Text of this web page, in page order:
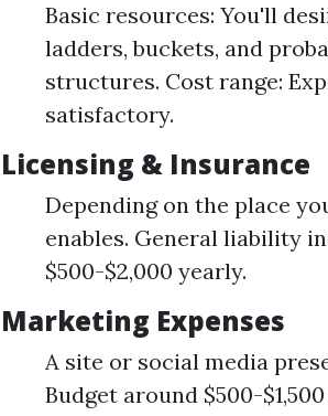
Basic resources: You'll
ladders, buckets, and
structures. Cost range:
satisfactory.
Licensing & Insurance
Depending on the place
enables. General liability
$500-$2,000 yearly.
Marketing Expenses
A site or social media
Budget around $500-